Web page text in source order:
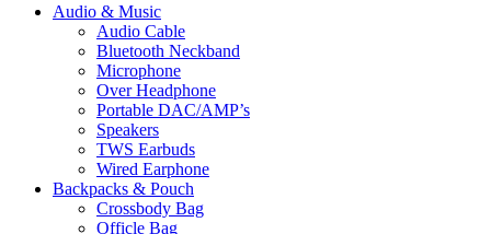
Audio & Music
Audio Cable
Bluetooth Neckband
Microphone
Over Headphone
Portable DAC/AMP’s
Speakers
TWS Earbuds
Wired Earphone
Backpacks & Pouch
Crossbody Bag
Officle Bag